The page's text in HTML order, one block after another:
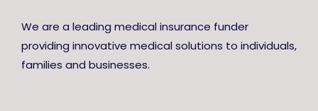
We are a leading medical insurance funder
providing innovative medical solutions to individuals,
families and businesses.